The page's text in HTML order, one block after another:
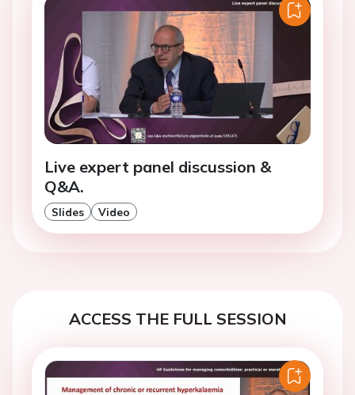
Live expert panel discussion &
Q&A.
Slides Video
ACCESS THE FULL SESSION